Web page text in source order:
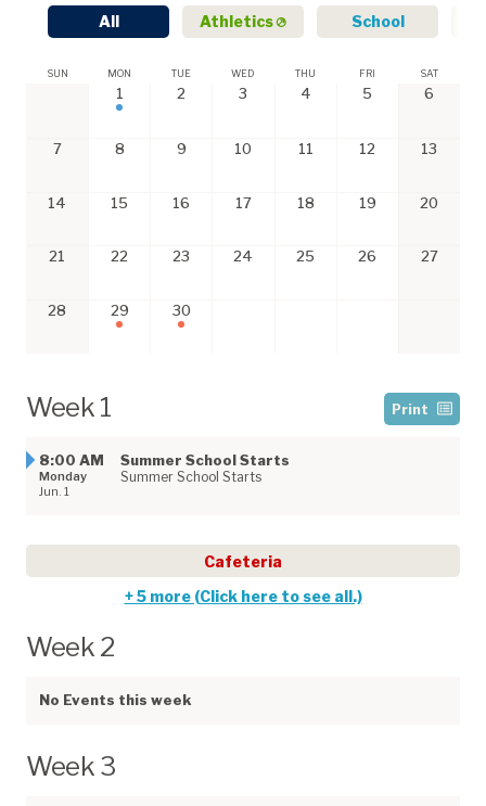
All Athletics School
SUN MON TUE WED THU FRI SAT
1 2 3 4 5 6
7 8 9 10 11 12 13
14 15 16 17 18 19 20
21 22 23 24 25 26 27
28 29 30
Print
Week 1
8:00 AM
Monday
Jun. 1
Summer School Starts
Summer School Starts
Cafeteria
+ 5 more (Click here to see all.)
Week 2
No Events this week
Week 3